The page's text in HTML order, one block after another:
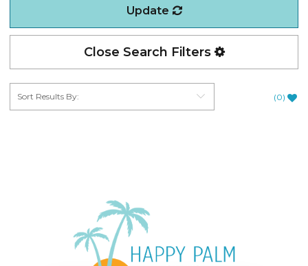
Update
Close Search Filters
(0)